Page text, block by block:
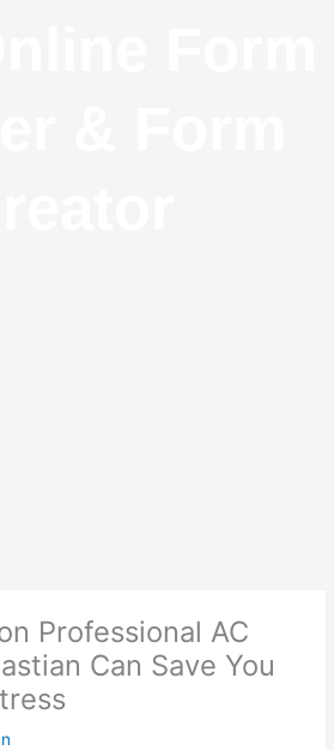
Professional AC
Can Save You